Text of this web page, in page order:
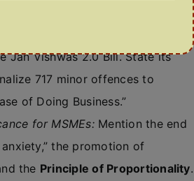
Jan Vishwas 2.0 Bill. State its
717 minor offences to
of Doing Business.”
for MSMEs:Mention the end
the promotion of
the Principle of Proportionality.